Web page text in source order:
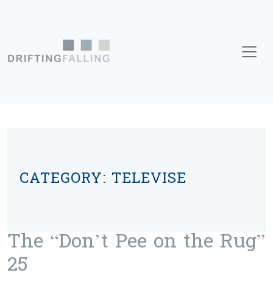
Main Navigation
CATEGORY: TELEVISE
The “Don’t Pee on the Rug”
25